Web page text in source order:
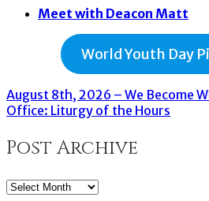
Meet with Deacon Matt
World Youth Day
August 8th, 2026 – We Become
Office: Liturgy of the Hours
Post Archive
Post